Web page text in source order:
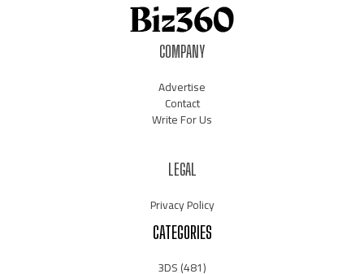
COMPANY
Advertise
Contact
Write For Us
LEGAL
Privacy Policy
CATEGORIES
3DS(481)